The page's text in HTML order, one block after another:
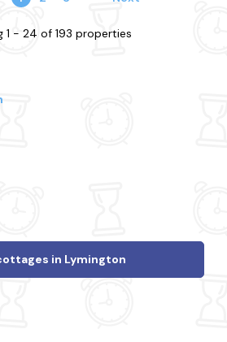
1 - 24 of 193 properties
in Lymington